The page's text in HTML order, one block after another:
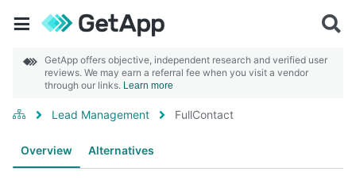
GetApp offers objective, independent research and verified user
reviews. We may earn a referral fee when you visit a vendor
through our links. Learn more
Lead Management FullContact
Overview Alternatives